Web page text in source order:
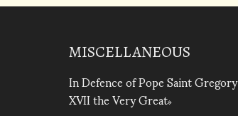
MISCELLANEOUS
In Defence of Pope Saint Gregory
XVII the Very Great